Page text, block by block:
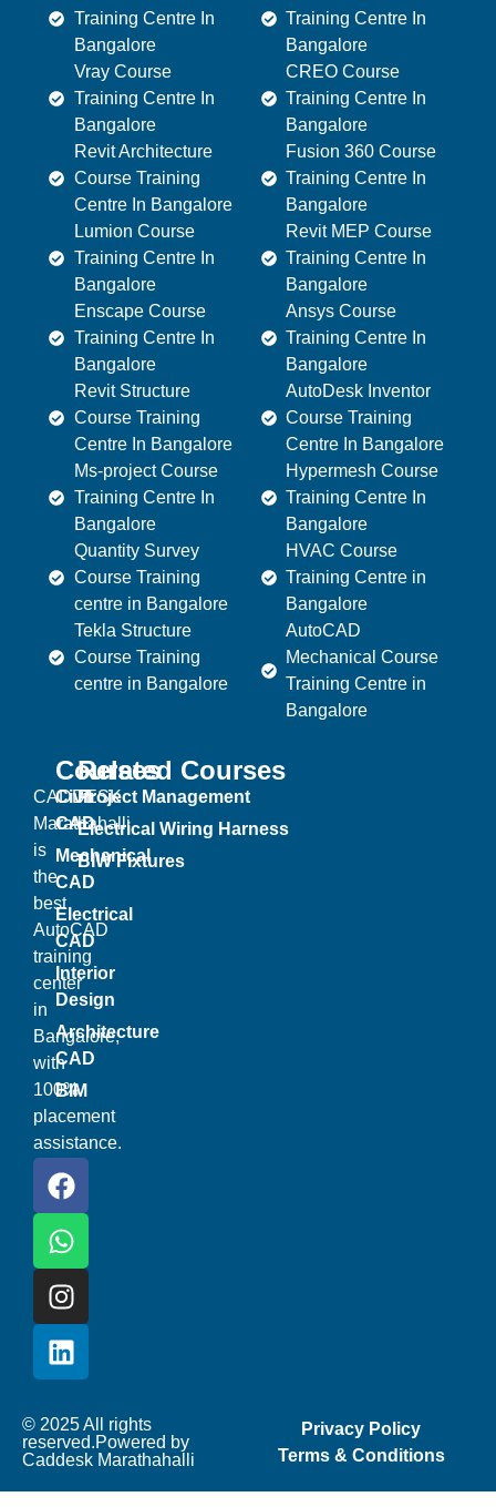
Training Centre In
Bangalore
Vray Course
Training Centre In
Bangalore
Revit Architecture
Course Training
Centre In Bangalore
Lumion Course
Training Centre In
Bangalore
Enscape Course
Training Centre In
Bangalore
Revit Structure
Course Training
Centre In Bangalore
Ms-project Course
Training Centre In
Bangalore
Quantity Survey
Course Training
centre in Bangalore
Tekla Structure
Course Training
centre in Bangalore
Training Centre In
Bangalore
CREO Course
Training Centre In
Bangalore
Fusion 360 Course
Training Centre In
Bangalore
Revit MEP Course
Training Centre In
Bangalore
Ansys Course
Training Centre In
Bangalore
AutoDesk Inventor
Course Training
Centre In Bangalore
Hypermesh Course
Training Centre In
Bangalore
HVAC Course
Training Centre in
Bangalore
AutoCAD
Mechanical Course
Training Centre in
Bangalore
CADDESK
Marathahalli
is
the
best
AutoCAD
training
center
in
Bangalore,
with
100%
placement
assistance.
Courses
Civil
CAD
Mechanical
CAD
Electrical
CAD
Interior
Design
Architecture
CAD
BIM
Related Courses
Project Management
Electrical Wiring Harness
BIW Fixtures
© 2025 All rights
reserved.Powered by
Caddesk Marathahalli
Privacy Policy
Terms & Conditions